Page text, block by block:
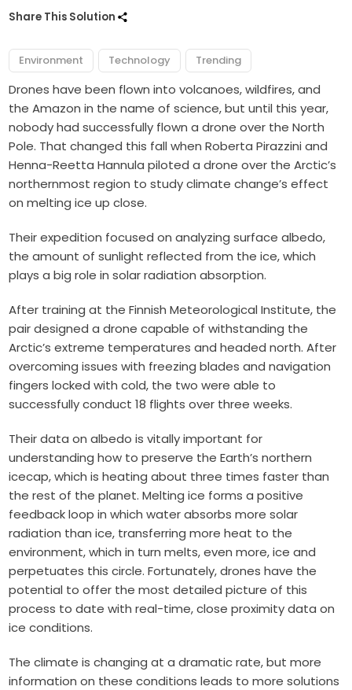
Share This Solution
Environment Technology Trending
Drones have been flown intovolcanoes,wildfires, and
theAmazon in the name of science, but until this year,
nobody had successfully flown a drone over the North
Pole. That changed this fall when Roberta Pirazzini and
Henna-Reetta Hannula piloted a drone over the Arctic’s
northernmost region to study climate change’s effect
on melting ice up close.
Their expedition focused on analyzing surface albedo,
the amount of sunlight reflected from the ice, which
plays a big role in solar radiation absorption.
After training at the Finnish Meteorological Institute, the
pair designed a drone capable of withstanding the
Arctic’s extreme temperatures and headed north. After
overcoming issues with freezing blades and navigation
fingers locked with cold, the two were able to
successfully conduct 18 flights over three weeks.
Their data on albedo is vitally important for
understanding how to preserve the Earth’s northern
icecap, which is heating about three times faster than
the rest of the planet. Melting ice forms a positive
feedback loop in which water absorbs more solar
radiation than ice, transferring more heat to the
environment, which in turn melts, even more, ice and
perpetuates this circle. Fortunately, drones have the
potential to offer the most detailed picture of this
process to date with real-time, close proximity data on
ice conditions.
The climate is changing at a dramatic rate, but more
information on these conditions leads to more solutions